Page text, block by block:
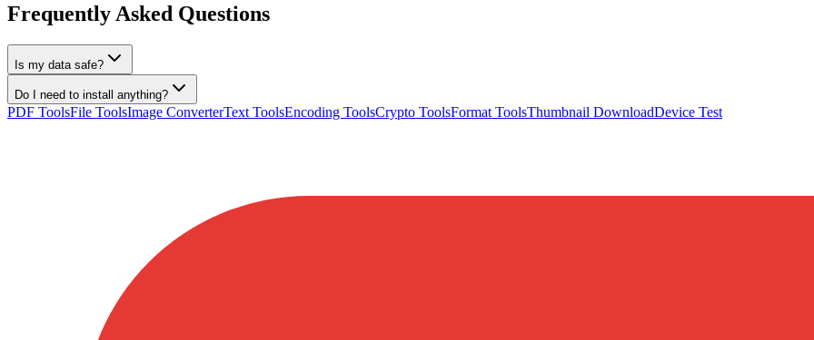
Frequently Asked Questions
Is my data safe?
Do I need to install anything?
PDF ToolsFile ToolsImage ConverterText ToolsEncoding ToolsCrypto ToolsFormat ToolsThumbnail DownloadDevice Test